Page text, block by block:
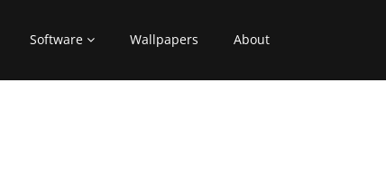
Software Wallpapers About